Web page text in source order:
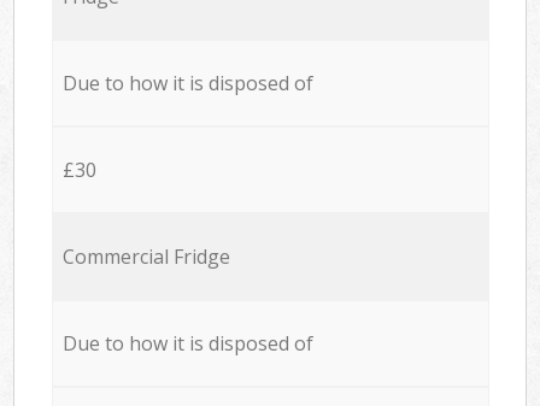
Due to how it is disposed of
£30
Commercial Fridge
Due to how it is disposed of